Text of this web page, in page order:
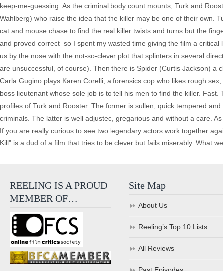
keep-me-guessing. As the criminal body count mounts, Turk and
Wahlberg) who raise the idea that the killer may be one of their own.
cat and mouse chase to find the real killer twists and turns but the
and proved correct ­ so I spent my wasted time giving the film a
us by the nose with the not-so-clever plot that splinters in several
are unsuccessful, of course). Then there is Spider (Curtis Jackson)
Carla Gugino plays Karen Corelli, a forensics cop who likes rough
boss lieutenant whose sole job is to tell his men to find the killer.
profiles of Turk and Rooster. The former is sullen, quick tempered
criminals. The latter is well adjusted, gregarious and without a care.
If you are really curious to see two legendary actors work together
Kill" is a dud of a film that tries to be clever but fails miserably. What
REELING IS A PROUD
MEMBER OF…
Site Map
About Us
Reeling’s Top 10 Lists
All Reviews